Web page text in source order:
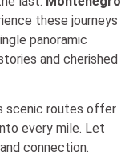
these journeys
panoramic
and cherished
scenic routes offer
every mile. Let
connection.